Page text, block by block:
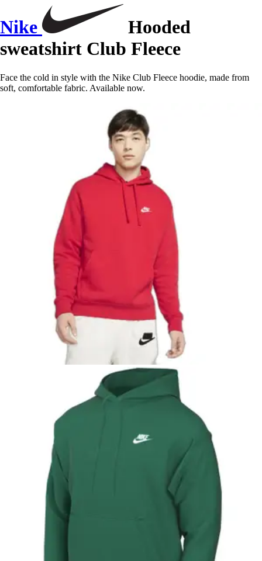
Nike
Hooded
sweatshirt Club Fleece
Face the cold in style with the Nike Club Fleece hoodie, made from
soft, comfortable fabric. Available now.